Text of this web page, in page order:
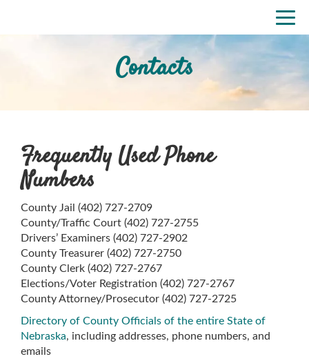
Contacts
Frequently Used Phone
Numbers
County Jail (402) 727-2709
County/Traffic Court (402) 727-2755
Drivers’ Examiners (402) 727-2902
County Treasurer (402) 727-2750
County Clerk (402) 727-2767
Elections/Voter Registration (402) 727-2767
County Attorney/Prosecutor (402) 727-2725
Directory of County Officials of the entire State of
Nebraska, including addresses, phone numbers, and
emails